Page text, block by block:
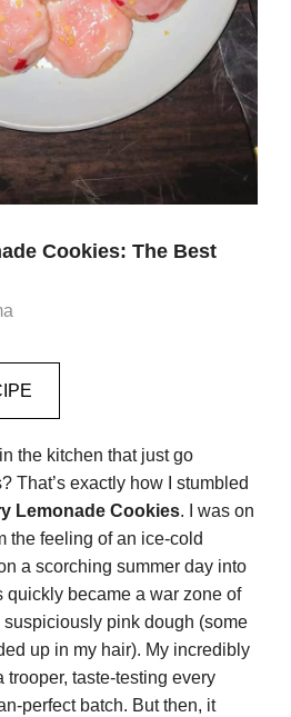
Cookies: The Best
the kitchen that just go
That’s exactly how I stumbled
Lemonade Cookies. I was on
the feeling of an ice-cold
a scorching summer day into
quickly became a war zone of
pink dough (some
up in my hair). My incredibly
trooper, taste-testing every
perfect batch. But then, it